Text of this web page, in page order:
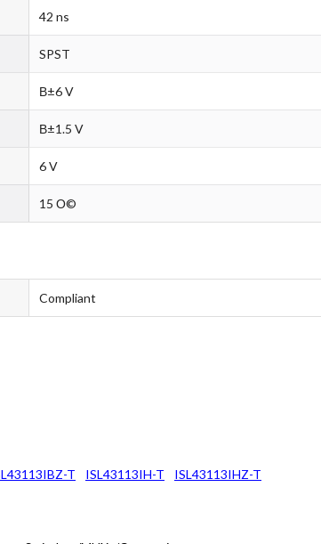
42 ns
SPST
В±6 V
В±1.5 V
6 V
15 О©
Compliant
T ISL43113IH-T ISL43113IHZ-T